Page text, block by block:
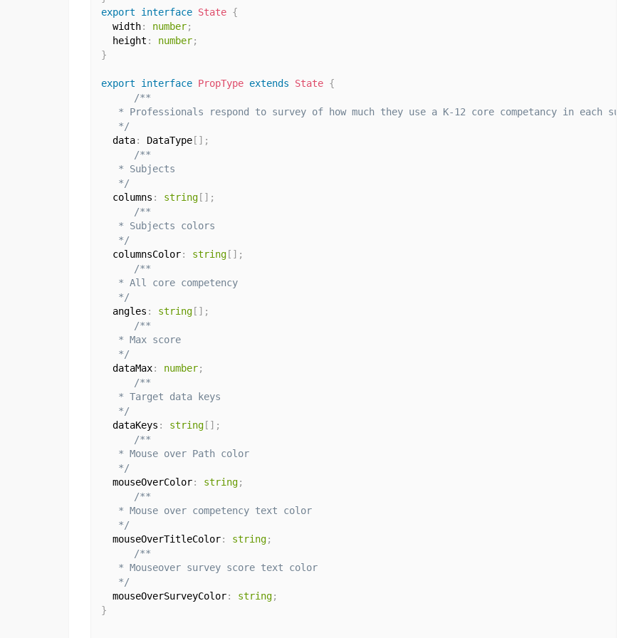
export
interface State {
  width
: number;
  height
: number;
}
export interface PropType extends State {
/**
* Professionals respond to survey of how much they use a K-12 core competancy in each
   */
  data
: DataType[ ] ;
/**
   * Subjects
   */
  columns
: string[ ] ;
/**
   * Subjects colors
   */
  columnsColor
: string[ ] ;
/**
   * All core competency
   */
  angles
: string[ ] ;
/**
   * Max score
   */
  dataMax
: number;
/**
   * Target data keys
   */
  dataKeys
: string[ ] ;
/**
   * Mouse over Path color
   */
  mouseOverColor
: string;
/**
   * Mouse over competency text color
   */
  mouseOverTitleColor
: string;
/**
   * Mouseover survey score text color
   */
  mouseOverSurveyColor
: string;
}